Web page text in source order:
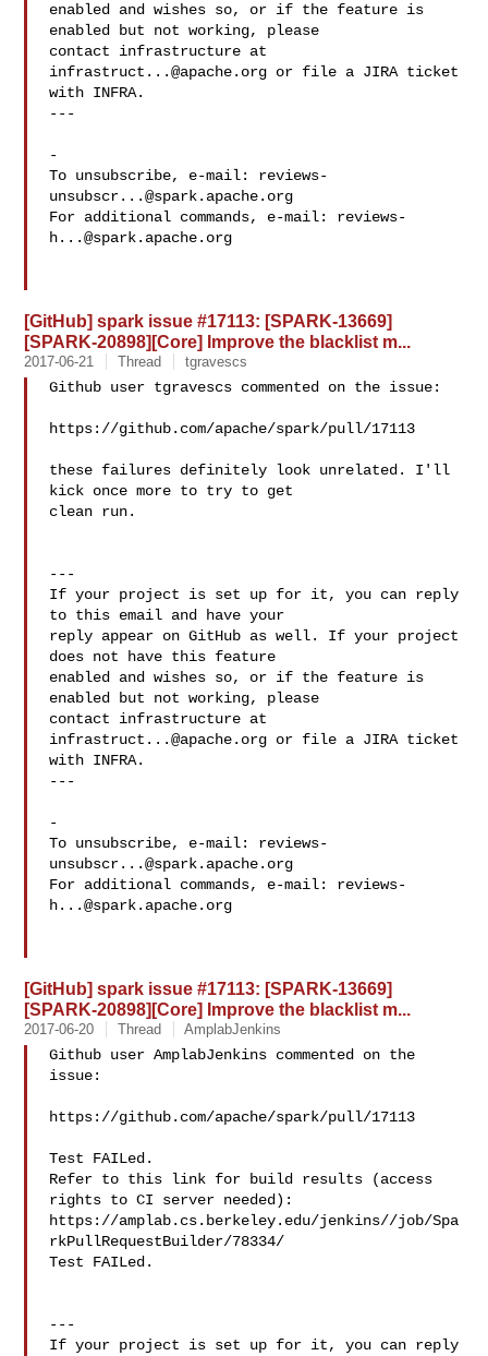
enabled and wishes so, or if the feature is
enabled but not working, please
infrastruct...@apache.org or file a JIRA ticket
with INFRA.
---
-
To unsubscribe, e-mail: reviews-
unsubscr...@spark.apache.org
For additional commands, e-mail: reviews-
h...@spark.apache.org
[GitHub] spark issue #17113: [SPARK-13669]
[SPARK-20898][Core] Improve the blacklist m...
2017-06-21 Thread tgravescs
Github user tgravescs commented on the issue:
https://github.com/apache/spark/pull/17113
these failures definitely look unrelated. I'll
kick once more to try to get
clean run.
---
If your project is set up for it, you can reply
to this email and have your
reply appear on GitHub as well. If your project
does not have this feature
enabled and wishes so, or if the feature is
enabled but not working, please
infrastruct...@apache.org or file a JIRA ticket
with INFRA.
---
-
To unsubscribe, e-mail: reviews-
unsubscr...@spark.apache.org
For additional commands, e-mail: reviews-
h...@spark.apache.org
[GitHub] spark issue #17113: [SPARK-13669]
[SPARK-20898][Core] Improve the blacklist m...
2017-06-20 Thread AmplabJenkins
Github user AmplabJenkins commented on the
issue:
https://github.com/apache/spark/pull/17113
Test FAILed.
Refer to this link for build results (access
rights to CI server needed):
https://amplab.cs.berkeley.edu/jenkins//job/Spa
rkPullRequestBuilder/78334/
Test FAILed.
---
If your project is set up for it, you can reply